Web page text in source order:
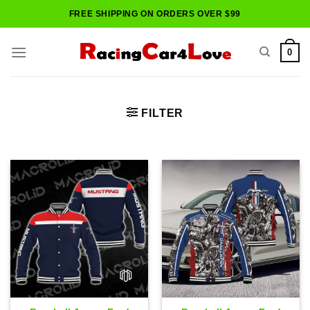
to
FREE SHIPPING ON ORDERS OVER $99
0
FILTER